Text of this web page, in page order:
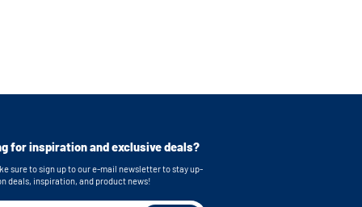
stainless steel feet
for secure wall mounting
55x33,5 cm (functional storage height) x
for inspiration and exclusive deals?
sure to sign up to our e-mail newsletter to stay up-
deals, inspiration, and product news!